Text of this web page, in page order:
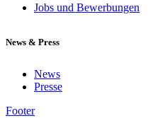
Jobs und Bewerbungen
News & Press
News
Presse
Footer